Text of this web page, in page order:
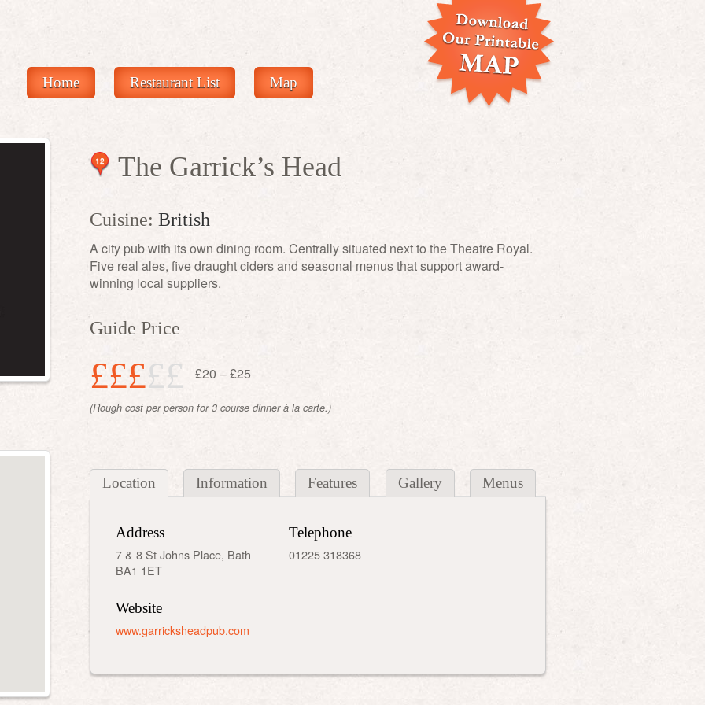
Home Restaurant List Map
The Garrick’s Head
12
Cuisine: British
A city pub with its own dining room. Centrally situated next to the Theatre Royal.
Five real ales, five draught ciders and seasonal menus that support award-
winning local suppliers.
Guide Price
£££££ £20 – £25
(Rough cost per person for 3 course dinner à la carte.)
Location Information Features Gallery Menus
Address
7 & 8 St Johns Place, Bath
BA1 1ET
Telephone
01225 318368
Website
www.garricksheadpub.com